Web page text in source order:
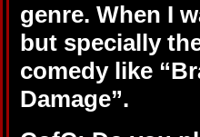
genre. When I
but specially
comedy like
Damage”.